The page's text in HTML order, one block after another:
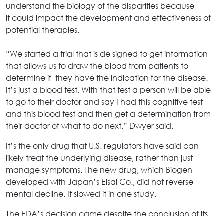
understand the biology of the disparities because
it could impact the development and effectiveness of
potential therapies.
“We started a trial that is de signed to get information
that allows us to draw the blood from patients to
determine if they have the indication for the disease.
It’s just a blood test. With that test a person will be able
to go to their doctor and say I had this cognitive test
and this blood test and then get a determination from
their doctor of what to do next,” Dwyer said.
It’s the only drug that U.S. regulators have said can
likely treat the underlying disease, rather than just
manage symptoms. The new drug, which Biogen
developed with Japan’s Eisai Co., did not reverse
mental decline. It slowed it in one study.
The FDA’s decision came despite the conclusion of its